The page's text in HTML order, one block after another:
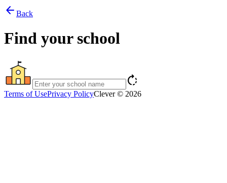
arrow_back Back
Find your school
rotate_right
Terms of UsePrivacy PolicyClever © 2026